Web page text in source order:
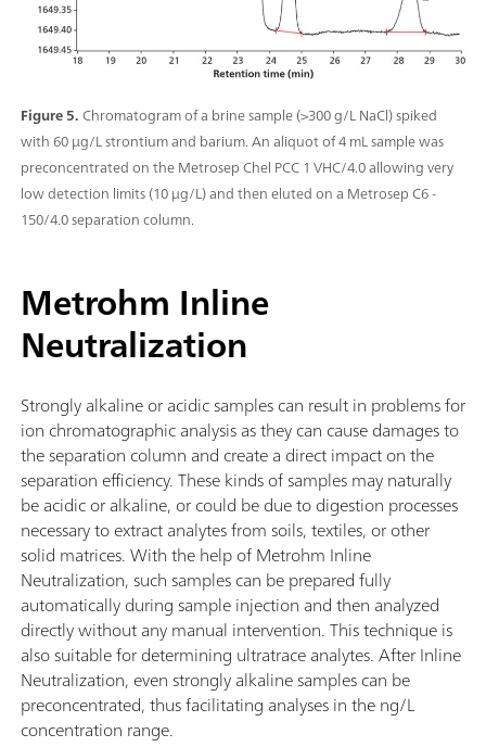
Figure 5.Chromatogram of a brine sample (>300 g/L NaCl) spiked
with 60 µg/L strontium and barium. An aliquot of 4 mL sample was
preconcentrated on the Metrosep Chel PCC 1 VHC/4.0 allowing very
low detection limits (10 μg/L) and then eluted on a Metrosep C6 -
150/4.0 separation column.
Metrohm Inline
Neutralization
Strongly alkaline or acidic samples can result in problems for
ion chromatographic analysis as they can cause damages to
the separation column and create a direct impact on the
separation efficiency. These kinds of samples may naturally
be acidic or alkaline, or could be due to digestion processes
necessary to extract analytes from soils, textiles, or other
solid matrices. With the help of Metrohm Inline
Neutralization, such samples can be prepared fully
automatically during sample injection and then analyzed
directly without any manual intervention. This technique is
also suitable for determining ultratrace analytes. After Inline
Neutralization, even strongly alkaline samples can be
preconcentrated, thus facilitating analyses in the ng/L
concentration range.